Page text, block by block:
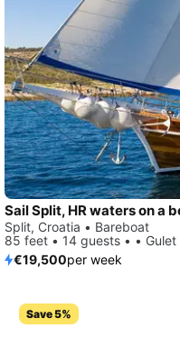
Sail Split, HR waters on a
Split, Croatia • Bareboat
85 feet • 14 guests • • Gulet
€19,500per week
Save 5%